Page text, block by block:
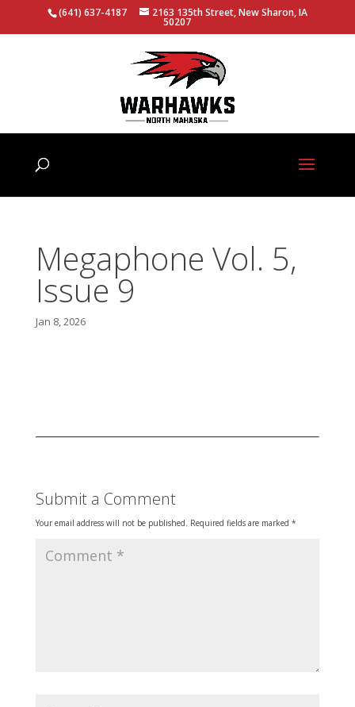
(641) 637-4187 2163 135th Street, New Sharon, IA
50207
Megaphone Vol. 5,
Issue 9
Jan 8, 2026
Submit a Comment
Your email address will not be published. Required fields are marked *